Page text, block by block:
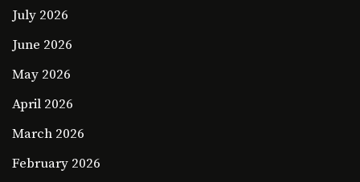
July 2026
June 2026
May 2026
April 2026
March 2026
February 2026